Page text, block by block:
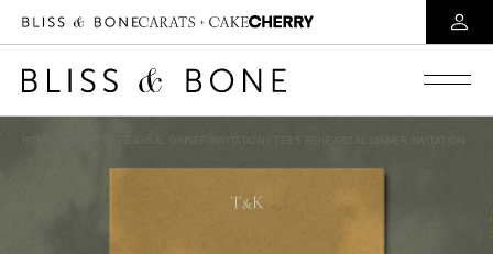
ONLINE REHEARSAL DINNER INVITATION / TESS REHEARSAL DINNER INVITATION